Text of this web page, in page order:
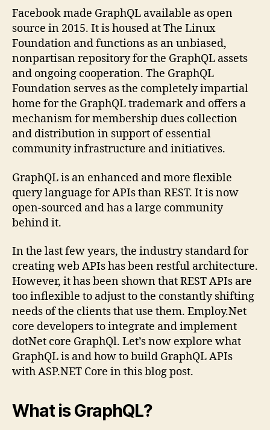
Facebook made GraphQL available as open
source in 2015. It is housed at The Linux
Foundation and functions as an unbiased,
nonpartisan repository for the GraphQL assets
and ongoing cooperation. The GraphQL
Foundation serves as the completely impartial
home for the GraphQL trademark and offers a
mechanism for membership dues collection
and distribution in support of essential
community infrastructure and initiatives.
GraphQL is an enhanced and more flexible
query language for APIs than REST. It is now
open-sourced and has a large community
behind it.
In the last few years, the industry standard for
creating web APIs has been restful architecture.
However, it has been shown that REST APIs are
too inflexible to adjust to the constantly shifting
needs of the clients that use them. Employ.Net
core developers to integrate and implement
dotNet core GraphQl. Let’s now explore what
GraphQL is and how to build GraphQL APIs
with ASP.NET Core in this blog post.
What is GraphQL?